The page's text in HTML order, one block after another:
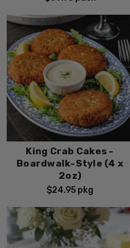
King Crab Cakes -
Boardwalk-Style (4 x
2oz)
$24.95 pkg